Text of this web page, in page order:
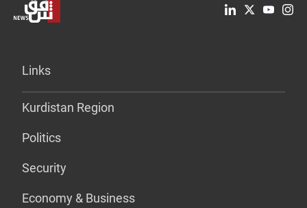
Links
Kurdistan Region
Politics
Security
Economy & Business